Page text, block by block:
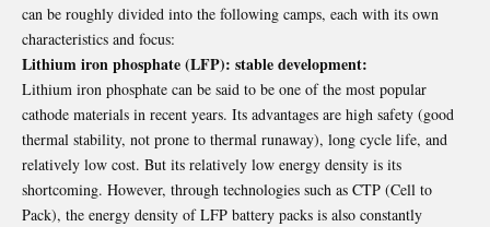
can be roughly divided into the following camps, each with its own
characteristics and focus:
Lithium iron phosphate (LFP): stable development:
Lithium iron phosphate can be said to be one of the most popular
cathode materials in recent years. Its advantages are high safety (good
thermal stability, not prone to thermal runaway), long cycle life, and
relatively low cost. But its relatively low energy density is its
shortcoming. However, through technologies such as CTP (Cell to
Pack), the energy density ofLFP battery packs is also constantly